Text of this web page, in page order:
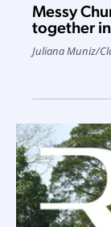
Messy
together
Juliana Muniz/